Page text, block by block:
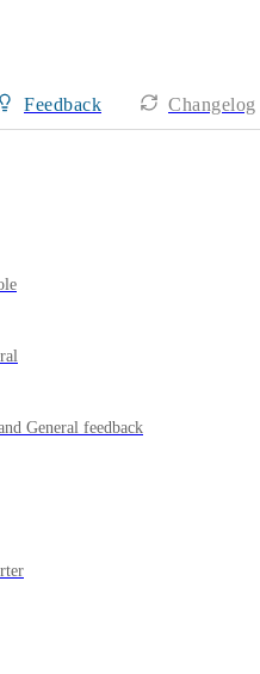
Feedback Changelog
General feedback